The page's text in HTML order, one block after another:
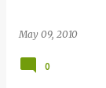
May 09, 2010
0